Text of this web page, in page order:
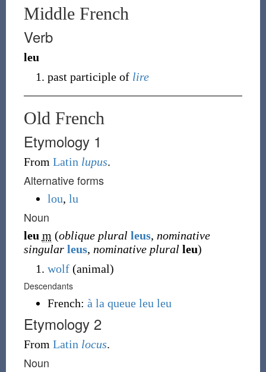
Middle French
Verb
leu
past participle of lire
Old French
Etymology 1
From Latin lupus.
Alternative forms
lou, lu
Noun
leu m (oblique plural leus, nominative
singular leus, nominative plural leu)
wolf (animal)
Descendants
French: à la queue leu leu
Etymology 2
From Latin locus.
Noun